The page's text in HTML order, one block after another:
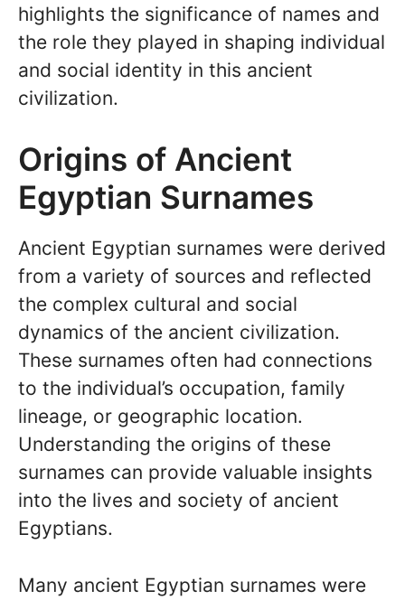
highlights the significance of names and
the role they played in shaping individual
and social identity in this ancient
civilization.
Origins of Ancient
Egyptian Surnames
Ancient Egyptian surnames were derived
from a variety of sources and reflected
the complex cultural and social
dynamics of the ancient civilization.
These surnames often had connections
to the individual’s occupation, family
lineage, or geographic location.
Understanding the origins of these
surnames can provide valuable insights
into the lives and society of ancient
Egyptians.
Many ancient Egyptian surnames were